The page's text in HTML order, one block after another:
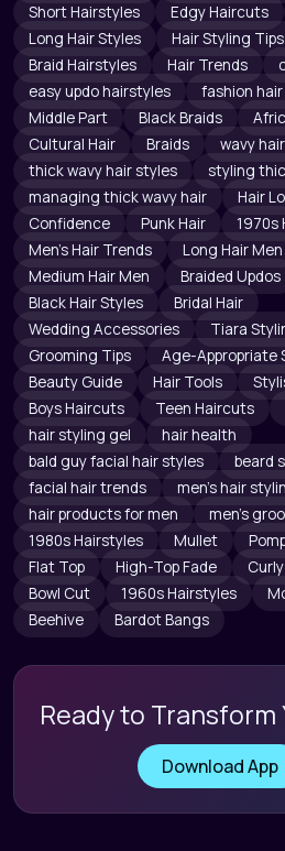
Short Hairstyles
Edgy Haircuts
Long Hair Styles
Hair Styling Tips
Braid Hairstyles
Hair Trends
easy updo hairstyles
fashion
Middle Part
Black Braids
Cultural Hair
Braids
wavy
thick wavy hair styles
styling
managing thick wavy hair
Hair
Confidence
Punk Hair
1970s
Men's Hair Trends
Long Hair Men
Medium Hair Men
Braided Updos
Black Hair Styles
Bridal Hair
Wedding Accessories
Tiara
Grooming Tips
Age-Appropriate
Beauty Guide
Hair Tools
Boys Haircuts
Teen Haircuts
hair styling gel
hair health
bald guy facial hair styles
beard
facial hair trends
men's hair
hair products for men
men's
1980s Hairstyles
Mullet
Flat Top
High-Top Fade
Bowl Cut
1960s Hairstyles
Beehive
Bardot Bangs
Ready to Transform
Download App